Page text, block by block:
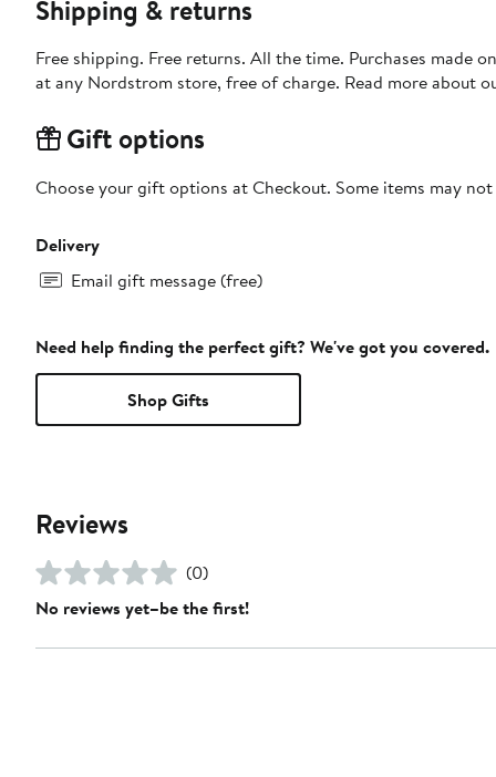
Shipping & returns
Free shipping. Free returns. All the time. Purchases made
at any Nordstrom store, free of charge. Read more about
Gift options
Choose your gift options at Checkout. Some items may
Delivery
Email gift message (free)
Need help finding the perfect gift? We've got you covered.
Shop Gifts
Reviews
(0)
No reviews yet–be the first!